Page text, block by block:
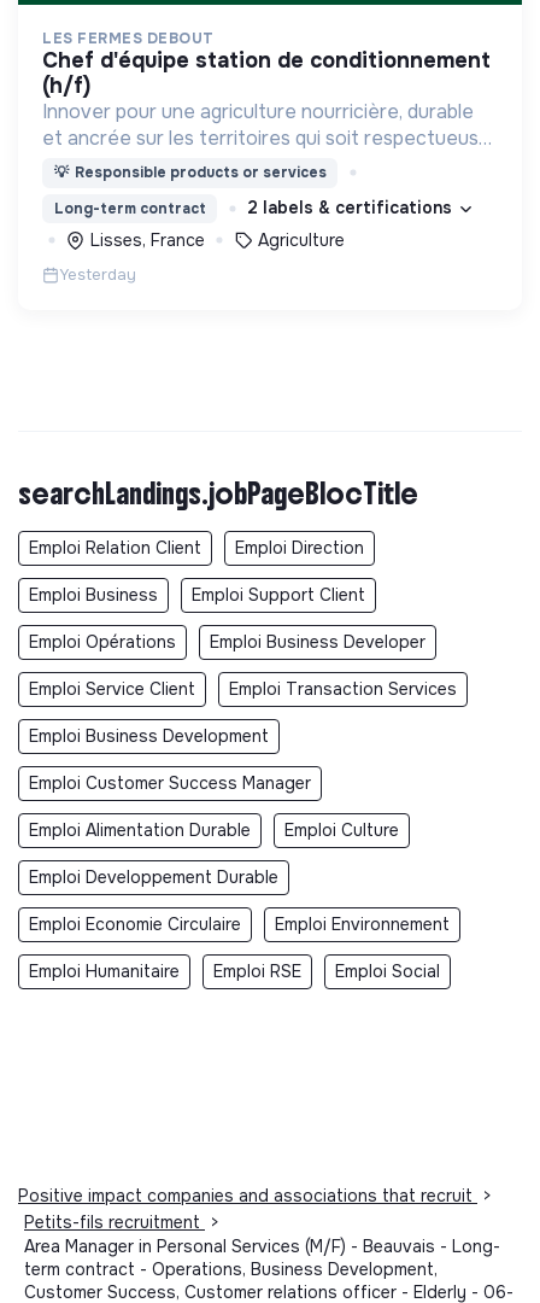
LES FERMES DEBOUT
chef d'équipe station de conditionnement
(h/f)
Innover pour une agriculture nourricière, durable
et ancrée sur les territoires qui soit respectueuse
de l'humain et des écosystèmes
💡 Responsible products or services
Long-term contract
2 labels & certifications
Lisses, France
Agriculture
Yesterday
searchLandings.jobPageBlocTitle
Emploi Relation Client Emploi Direction
Emploi Business Emploi Support Client
Emploi Opérations Emploi Business Developer
Emploi Service Client Emploi Transaction Services
Emploi Business Development
Emploi Customer Success Manager
Emploi Alimentation Durable Emploi Culture
Emploi Developpement Durable
Emploi Economie Circulaire Emploi Environnement
Emploi Humanitaire Emploi RSE Emploi Social
Positive impact companies and associations that recruit
>
Petits-fils recruitment
>
Area Manager in Personal Services (M/F) - Beauvais - Long-
term contract - Operations, Business Development,
Customer Success, Customer relations officer - Elderly - 06-